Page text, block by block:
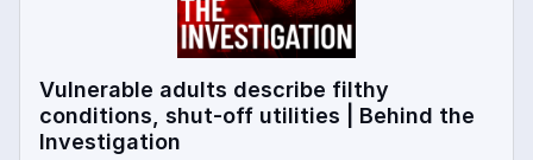
Vulnerable adults describe filthy
conditions, shut-off utilities | Behind the
Investigation